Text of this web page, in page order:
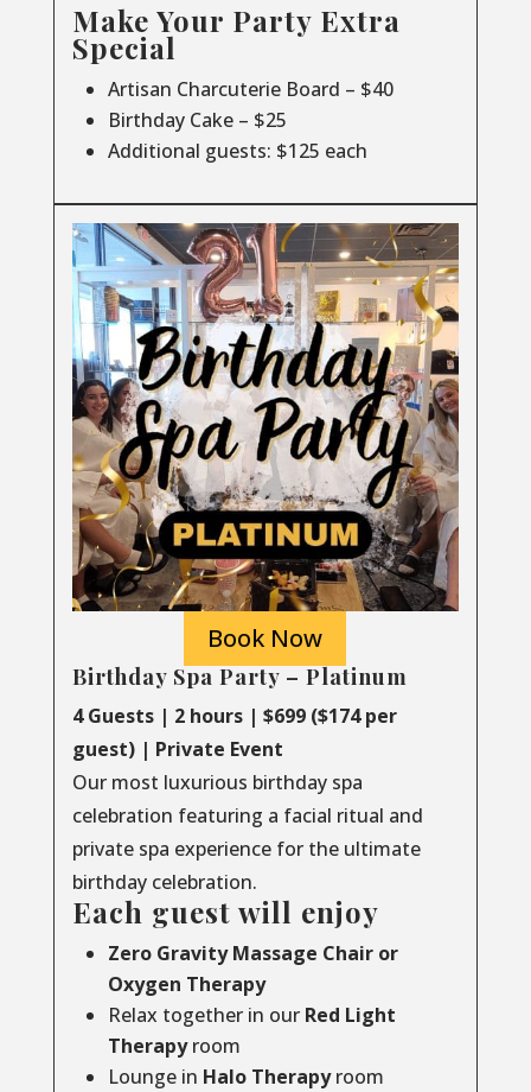
Make Your Party Extra
Special
Artisan Charcuterie Board – $40
Birthday Cake – $25
Additional guests: $125 each
Book Now
Birthday Spa Party – Platinum
4 Guests | 2 hours | $699 ($174 per
guest) | Private Event
Our most luxurious birthday spa
celebration featuring a facial ritual and
private spa experience for the ultimate
birthday celebration.
Each guest will enjoy
Zero Gravity Massage Chair or
Oxygen Therapy
Relax together in our Red Light
Therapyroom
Lounge in Halo Therapyroom